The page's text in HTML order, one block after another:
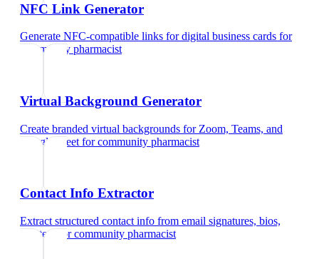
NFC Link Generator
Generate NFC-compatible links for digital business cards for
community pharmacist
Virtual Background Generator
Create branded virtual backgrounds for Zoom, Teams, and
Google Meet forcommunity pharmacist
Contact Info Extractor
Extract structured contact info from email signatures, bios,
and text
forcommunity pharmacist